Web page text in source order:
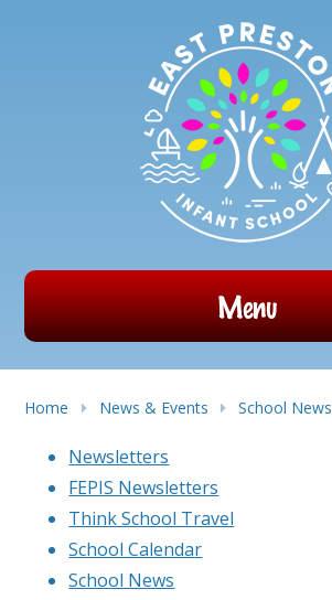
Menu
Home News & Events School News
Newsletters
FEPIS Newsletters
Think School Travel
School Calendar
School News